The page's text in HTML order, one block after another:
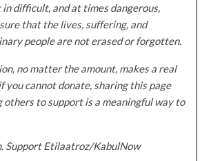
difficult, and at times dangerous,
that the lives, suffering, and
people are not erased or forgotten.
no matter the amount, makes a real
you cannot donate, sharing this page
others to support is a meaningful way to
Support Etilaatroz/KabulNow